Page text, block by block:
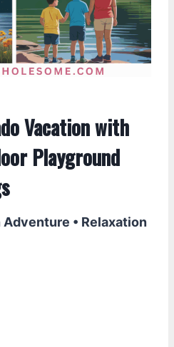
Vacation with
Playground
• Relaxation